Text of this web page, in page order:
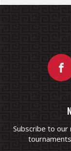
Subscribe to